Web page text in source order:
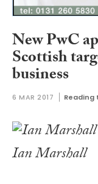
New PwC
Scottish
business
6 MAR 2017 Reading
Ian Marshall